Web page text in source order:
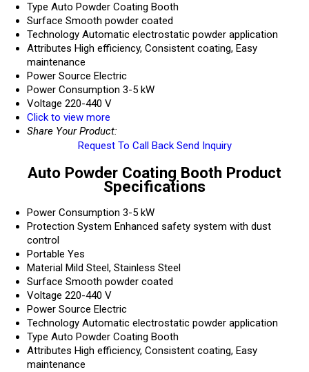
Type Auto Powder Coating Booth
Surface Smooth powder coated
Technology Automatic electrostatic powder application
Attributes High efficiency, Consistent coating, Easy
maintenance
Power Source Electric
Power Consumption 3-5 kW
Voltage 220-440 V
Click to view more
Share Your Product:
Request To Call Back Send Inquiry
Auto Powder Coating Booth Product
Specifications
Power Consumption 3-5 kW
Protection System Enhanced safety system with dust
control
Portable Yes
Material Mild Steel, Stainless Steel
Surface Smooth powder coated
Voltage 220-440 V
Power Source Electric
Technology Automatic electrostatic powder application
Type Auto Powder Coating Booth
Attributes High efficiency, Consistent coating, Easy
maintenance